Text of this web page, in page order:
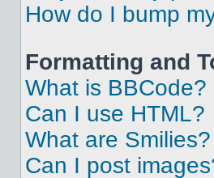
How do I bump
Formatting and
What is BBCode?
Can I use HTML?
What are Smilies?
Can I post